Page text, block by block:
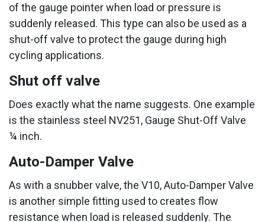
of the gauge pointer when load or pressure is
suddenly released. This type can also be used as a
shut-off valve to protect the gauge during high
cycling applications.
Shut off valve
Does exactly what the name suggests. One example
is the stainless steel NV251, Gauge Shut-Off Valve
¼ inch.
Auto-Damper Valve
As with a snubber valve, the V10, Auto-Damper Valve
is another simple fitting used to creates flow
resistance when load is released suddenly. The